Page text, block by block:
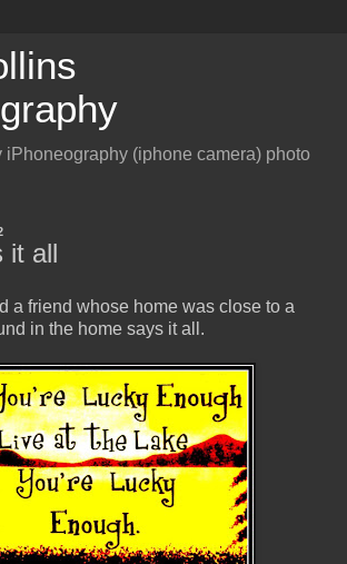
iPhoneography (iphone camera) photo
it all
a friend whose home was close to a
in the home says it all.